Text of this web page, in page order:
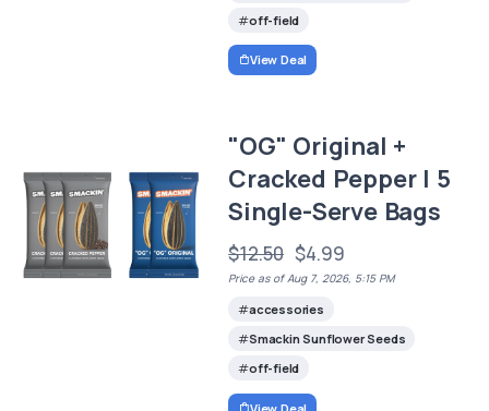
off-field
View Deal
"OG" Original +
Cracked Pepper | 5
Single-Serve Bags
$12.50 $4.99
Price as of Aug 7, 2026, 5:15 PM
accessories
Smackin Sunflower Seeds
off-field